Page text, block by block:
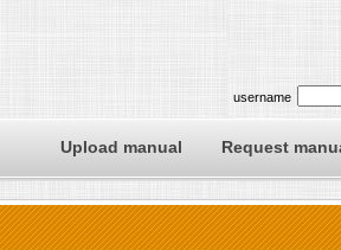
username
Upload manual Request